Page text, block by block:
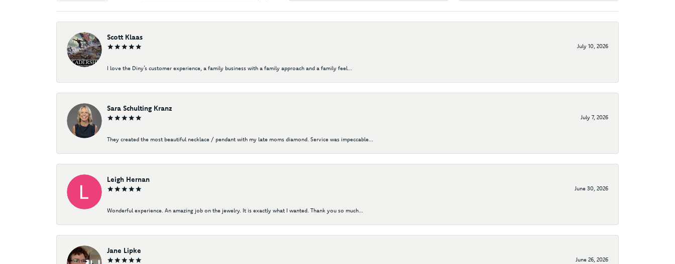
Scott Klaas
July 10, 2026
I love the Diny’s customer experience, a family business with a family approach and a family feel...
Sara Schulting Kranz
July 7, 2026
They created the most beautiful necklace / pendant with my late moms diamond. Service was impeccable...
Leigh Hernan
June 30, 2026
Wonderful experience. An amazing job on the jewelry. It is exactly what I wanted. Thank you so much...
Jane Lipke
June 26, 2026